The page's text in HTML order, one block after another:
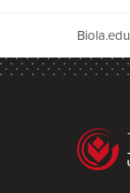
Biola.edu